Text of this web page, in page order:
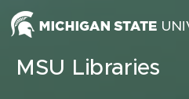
Skip to content
MSU Libraries